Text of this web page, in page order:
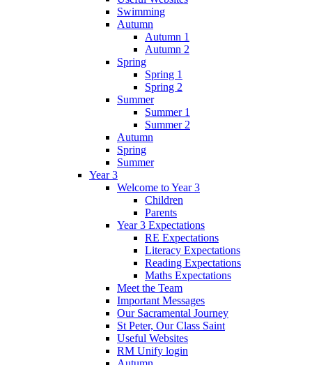
Swimming
Autumn
Autumn 1
Autumn 2
Spring
Spring 1
Spring 2
Summer
Summer 1
Summer 2
Autumn
Spring
Summer
Year 3
Welcome to Year 3
Children
Parents
Year 3 Expectations
RE Expectations
Literacy Expectations
Reading Expectations
Maths Expectations
Meet the Team
Important Messages
Our Sacramental Journey
St Peter, Our Class Saint
Useful Websites
RM Unify login